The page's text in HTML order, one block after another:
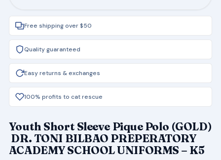
Free shipping over $50
Quality guaranteed
Easy returns & exchanges
100% profits to cat rescue
Youth Short Sleeve Pique Polo (GOLD)
DR. TONI BILBAO PREPERATORY
ACADEMY SCHOOL UNIFORMS – K5